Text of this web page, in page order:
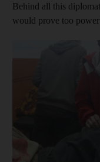
Behind all this
would prove too